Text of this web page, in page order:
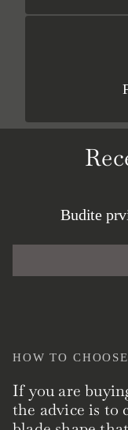
Budite
HOW TO
If you are
the advice is to